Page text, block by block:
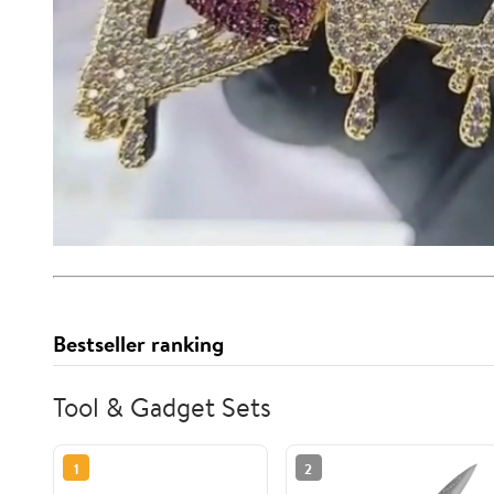
Bestseller ranking
Tool & Gadget Sets
1 2